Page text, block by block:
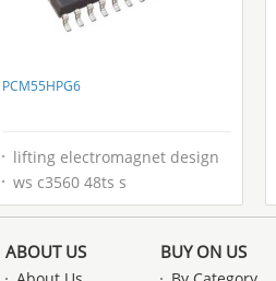
PCM55HPG6
lifting electromagnet design
ws c3560 48ts s
ABOUT US BUY ON US